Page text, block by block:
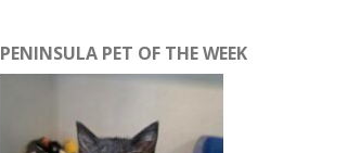
PENINSULA PET OF THE WEEK